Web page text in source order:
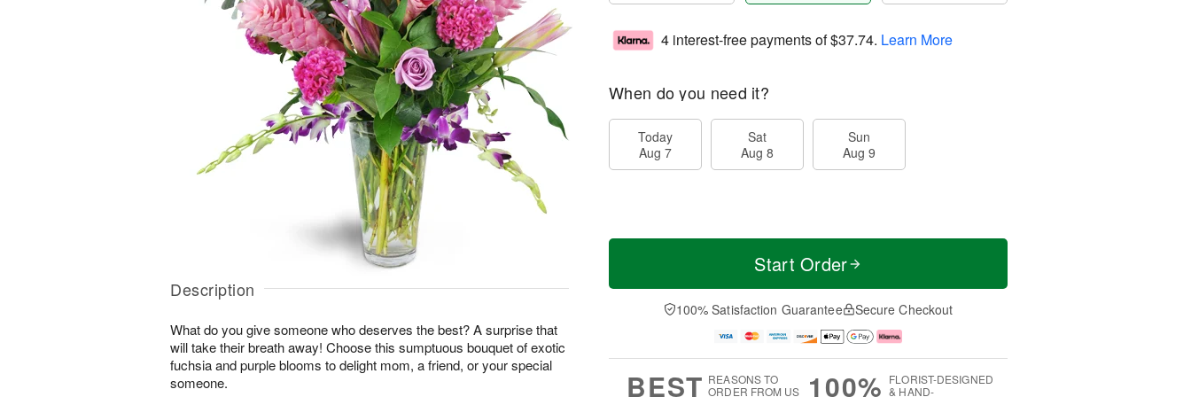
Description
What do you give someone who deserves the best? A surprise that
will take their breath away! Choose this sumptuous bouquet of exotic
fuchsia and purple blooms to delight mom, a friend, or your special
someone.
4 interest-free payments of$37.74. Learn More
When do you need it?
Today
Aug 7
Sat
Aug 8
Sun
Aug 9
Start Order
100% Satisfaction Guarantee Secure Checkout
BEST REASONS TO
ORDER FROM US
100% FLORIST-DESIGNED
& HAND-